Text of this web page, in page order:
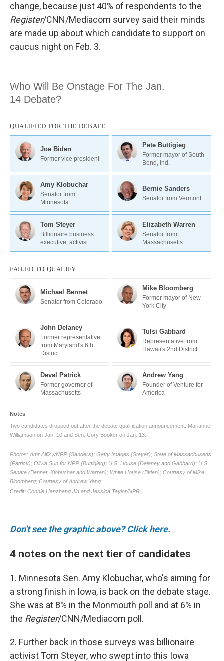
change, because just 40% of respondents to the
Register/CNN/Mediacom survey said their minds
are made up about which candidate to support on
caucus night on Feb. 3.
Don't see the graphic above? Click here.
4 notes on the next tier of candidates
1. Minnesota Sen. Amy Klobuchar, who's aiming for
a strong finish in Iowa, is back on the debate stage.
She was at 8% in the Monmouth poll and at 6% in
the Register/CNN/Mediacom poll.
2. Further back in those surveys was billionaire
activist Tom Steyer, who swept into this Iowa